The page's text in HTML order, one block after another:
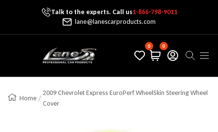
Skip To ContentTalk to the experts. Call us1-866-798-9011
lane@lanescarproducts.com
Lane's Car Products
0 0
Home
2009 Chevrolet Express EuroPerf WheelSkin Steering Wheel
Cover